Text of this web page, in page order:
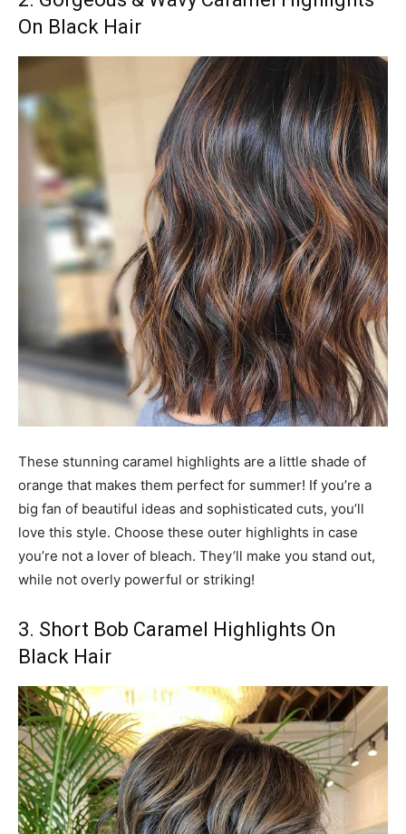
On Black Hair
These stunning caramel highlights are a little shade of
orange that makes them perfect for summer! If you’re a
big fan of beautiful ideas and sophisticated cuts, you’ll
love this style. Choose these outer highlights in case
you’re not a lover of bleach. They’ll make you stand out,
while not overly powerful or striking!
3. Short Bob Caramel Highlights On
Black Hair